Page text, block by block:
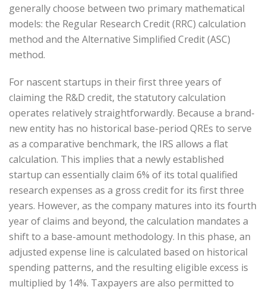
generally choose between two primary mathematical
models: the Regular Research Credit (RRC) calculation
method and the Alternative Simplified Credit (ASC)
method.
For nascent startups in their first three years of
claiming the R&D credit, the statutory calculation
operates relatively straightforwardly. Because a brand-
new entity has no historical base-period QREs to serve
as a comparative benchmark, the IRS allows a flat
calculation. This implies that a newly established
startup can essentially claim 6% of its total qualified
research expenses as a gross credit for its first three
years. However, as the company matures into its fourth
year of claims and beyond, the calculation mandates a
shift to a base-amount methodology. In this phase, an
adjusted expense line is calculated based on historical
spending patterns, and the resulting eligible excess is
multiplied by 14%. Taxpayers are also permitted to